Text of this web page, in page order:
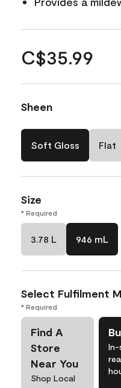
C$35.99
Sheen
Soft Gloss Flat
Size
* Required
3.78 L 946 mL
Select Fulfilment
* Required
Find A
Store
Near You
Shop Local
In-